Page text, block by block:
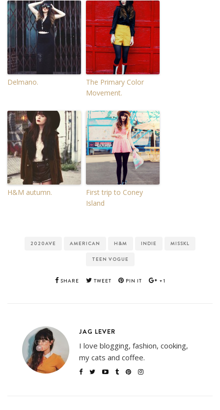
Delmano.
The Primary Color
Movement.
H&M autumn.
First trip to Coney
Island
2020AVE AMERICAN H&M INDIE MISSKL
TEEN VOGUE
SHARE TWEET PIN IT +1
JAG LEVER
I love blogging, fashion, cooking,
my cats and coffee.